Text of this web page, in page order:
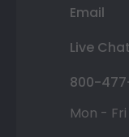
Email
Live Chat
800-
Mon -